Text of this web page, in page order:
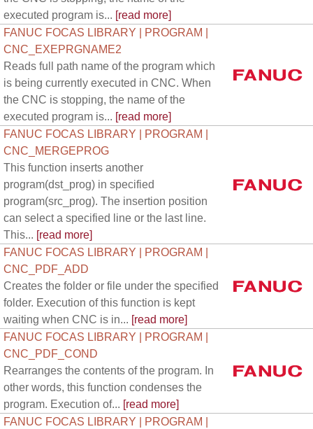
executed program is... [read more]
FANUC FOCAS LIBRARY | PROGRAM |
CNC_EXEPRGNAME2
Reads full path name of the program which
is being currently executed in CNC. When
the CNC is stopping, the name of the
executed program is... [read more]
FANUC FOCAS LIBRARY | PROGRAM |
CNC_MERGEPROG
This function inserts another
program(dst_prog) in specified
program(src_prog). The insertion position
can select a specified line or the last line.
This... [read more]
FANUC FOCAS LIBRARY | PROGRAM |
CNC_PDF_ADD
Creates the folder or file under the specified
folder. Execution of this function is kept
waiting when CNC is in... [read more]
FANUC FOCAS LIBRARY | PROGRAM |
CNC_PDF_COND
Rearranges the contents of the program. In
other words, this function condenses the
program. Execution of... [read more]
FANUC FOCAS LIBRARY | PROGRAM |